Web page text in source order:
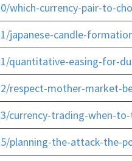
which-currency-pair-to-
japanese-candle-
quantitative-easing-for-
respect-mother-market-
currency-trading-when-
planning-the-attack-the-